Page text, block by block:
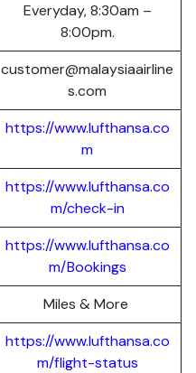
Everyday, 8:30am –
8:00pm.
customer@malaysiaairline
s.com
https://www.lufthansa.co
m
https://www.lufthansa.co
m/check-in
https://www.lufthansa.co
m/Bookings
Miles & More
https://www.lufthansa.co
m/flight-status